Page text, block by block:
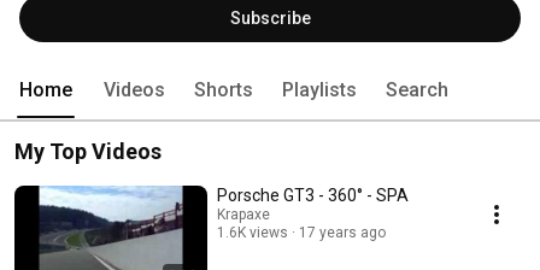
Subscribe
Home Videos Shorts Playlists Search
My Top Videos
Porsche GT3 - 360° - SPA
Krapaxe
1.6K views
17 years ago